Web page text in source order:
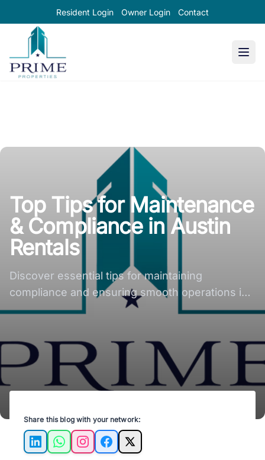
Resident Login Owner Login Contact
Prime Properties large logo
Top Tips for Maintenance
& Compliance in Austin
Rentals
Discover essential tips for maintaining
compliance and ensuring smooth operations in
Austin rental properties with expert advice.
Share this blog with your network:
LinkedInWhatsAppInstagramFacebook
X